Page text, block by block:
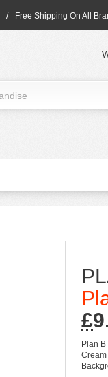
/ Free Shipping On All
£
Plan
Cream